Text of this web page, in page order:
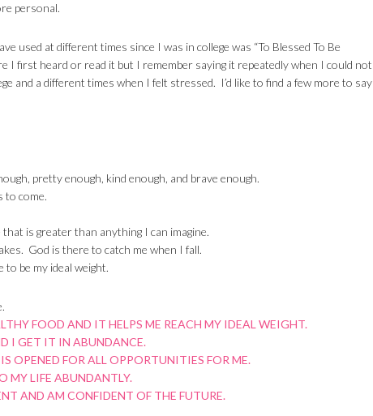
personal.
used at different times since I was in college was “To Blessed To Be
I first heard or read it but I remember saying it repeatedly when I could not
and a different times when I felt stressed. I’d like to find a few more to say
pretty enough, kind enough, and brave enough.
to come.
that is greater than anything I can imagine.
God is there to catch me when I fall.
to be my ideal weight.
FOOD AND IT HELPS ME REACH MY IDEAL WEIGHT.
I GET IT IN ABUNDANCE.
OPENED FOR ALL OPPORTUNITIES FOR ME.
MY LIFE ABUNDANTLY.
AND AM CONFIDENT OF THE FUTURE.